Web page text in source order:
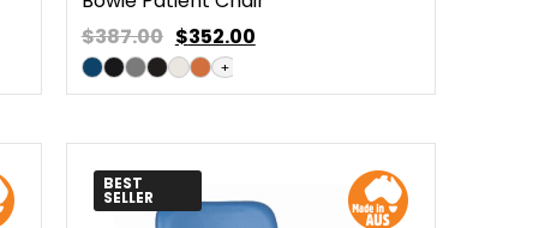
$387.00 $352.00
+
BEST
SELLER